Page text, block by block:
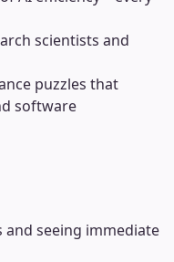
scientists and
puzzles that
software
seeing immediate